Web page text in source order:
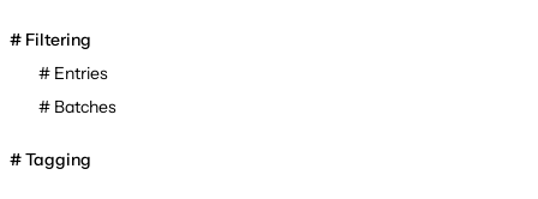
Filtering
Entries
Batches
Tagging